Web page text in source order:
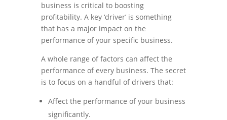
business is critical to boosting
profitability. A key ‘driver’ is something
that has a major impact on the
performance of your specific business.
A whole range of factors can affect the
performance of every business. The secret
is to focus on a handful of drivers that:
Affect the performance of your business
significantly.